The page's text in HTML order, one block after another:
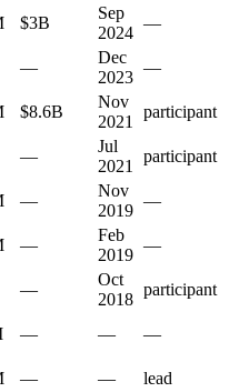
$3B
Sep
2024
—
—
Dec
2023
—
$8.6B
Nov
2021
participant
—
Jul
2021
participant
—
Nov
2019
—
—
Feb
2019
—
—
Oct
2018
participant
— — —
— — lead